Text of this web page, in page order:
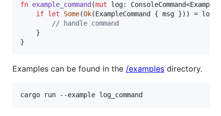
fn example_command (mut log: ConsoleCommand<
if let Some(Ok(ExampleCommand { msg }) ) = log
// handle command
}
}
Examples can be found in the /examples directory.
cargo run --example log_command